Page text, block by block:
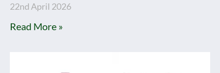
22nd April 2026
Read More »